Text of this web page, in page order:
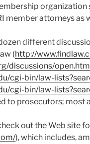
organization
member attorneys as
different
(http://
discussions/
cgi-bin/law-
cgi-bin/law-
to prosecutors; most
out the Web site
), which includes,